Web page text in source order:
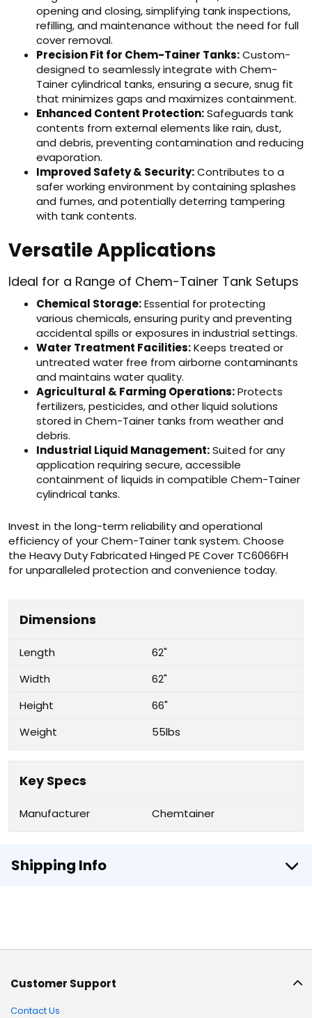
opening and closing, simplifying tank inspections,
refilling, and maintenance without the need for full
cover removal.
Precision Fit for Chem-Tainer Tanks:Custom-
designed to seamlessly integrate with Chem-
Tainer cylindrical tanks, ensuring a secure, snug fit
that minimizes gaps and maximizes containment.
Enhanced Content Protection:Safeguards tank
contents from external elements like rain, dust,
and debris, preventing contamination and reducing
evaporation.
Improved Safety & Security:Contributes to a
safer working environment by containing splashes
and fumes, and potentially deterring tampering
with tank contents.
Versatile Applications
Ideal for a Range of Chem-Tainer Tank Setups
Chemical Storage:Essential for protecting
various chemicals, ensuring purity and preventing
accidental spills or exposures in industrial settings.
Water Treatment Facilities:Keeps treated or
untreated water free from airborne contaminants
and maintains water quality.
Agricultural & Farming Operations:Protects
fertilizers, pesticides, and other liquid solutions
stored in Chem-Tainer tanks from weather and
debris.
Industrial Liquid Management:Suited for any
application requiring secure, accessible
containment of liquids in compatible Chem-Tainer
cylindrical tanks.
Invest in the long-term reliability and operational
efficiency of your Chem-Tainer tank system. Choose
the Heavy Duty Fabricated Hinged PE Cover TC6066FH
for unparalleled protection and convenience today.
Dimensions
Length
62"
Width
62"
Height
66"
Weight
55lbs
Key Specs
Manufacturer Chemtainer
Shipping Info
Customer Support
Contact Us